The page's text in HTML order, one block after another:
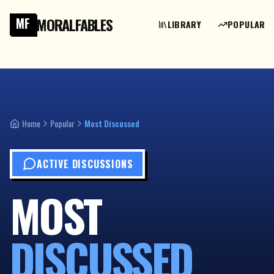
MF MORALFABLES LIBRARY POPULAR
Home Popular Most Discussed
ACTIVE DISCUSSIONS
MOST
DISCUSSED